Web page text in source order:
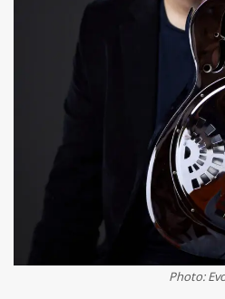
Photo: